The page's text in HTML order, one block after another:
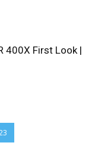
400X First Look |